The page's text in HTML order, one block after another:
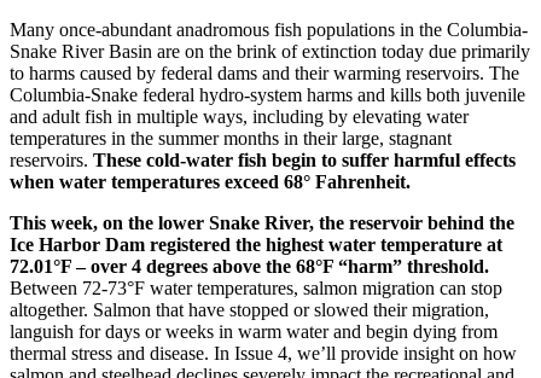
Many once-abundant anadromous fish populations in the Columbia-
Snake River Basin are on the brink of extinction today due primarily
to harms caused by federal dams and their warming reservoirs. The
Columbia-Snake federal hydro-system harms and kills both juvenile
and adult fish in multiple ways, including by elevating water
temperatures in the summer months in their large, stagnant
reservoirs. These cold-water fish begin to suffer harmful effects
when water temperatures exceed 68° Fahrenheit.
This week, on the lower Snake River, the reservoir behind the
Ice Harbor Dam registered the highest water temperature at
72.01°F – over 4 degrees above the 68°F “harm” threshold.
Between 72-73°F water temperatures, salmon migration can stop
altogether. Salmon that have stopped or slowed their migration,
languish for days or weeks in warm water and begin dying from
thermal stress and disease. In Issue 4, we’ll provide insight on how